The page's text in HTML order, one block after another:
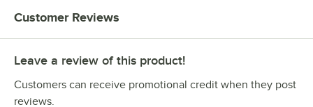
Customer Reviews
Leave a review of this product!
Customers can receive promotional credit when they post
reviews.